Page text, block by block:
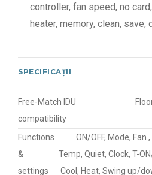
controller, fan speed, no
heater, memory, clean, save,
SPECIFICAȚII
Free-Match IDU
compatibility
Functions
&
settings
ON/OFF, Mode, Fan
Temp, Quiet, Clock, T-
Cool, Heat, Swing up/